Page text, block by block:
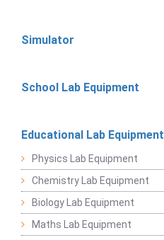
Simulator
School Lab Equipment
Educational Lab Equipment
Physics Lab Equipment
Chemistry Lab Equipment
Biology Lab Equipment
Maths Lab Equipment